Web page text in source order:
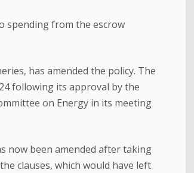
spending from the escrow
has amended the policy. The
following its approval by the
on Energy in its meeting
now been amended after taking
clauses, which would have left